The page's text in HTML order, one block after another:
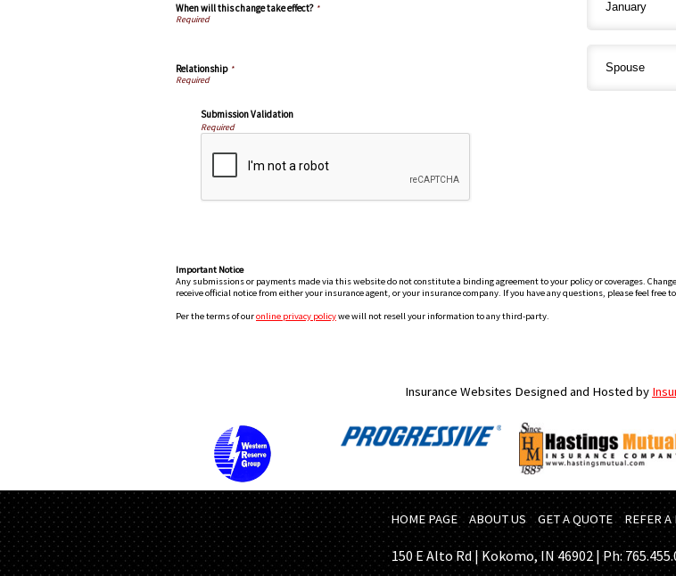
When will this change take effect? *
Relationship *
Submission Validation
Required
Important Notice
Any submissions or payments made via this website do not constitute a binding agreement to your policy or coverages.
receive official notice from either your insurance agent, or your insurance company. If you have any questions, please feel free to
Per the terms of ouronline privacy policywe will not resell your information to any third-party.
Insurance Websites Designed and Hosted by
HOME PAGE ABOUT US GET A QUOTE REFER A
150 E Alto Rd | Kokomo, IN 46902 | Ph: